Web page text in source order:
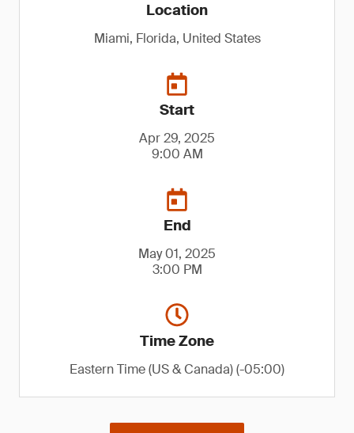
Location
Miami, Florida, United States
Start
Apr 29, 2025
9:00 AM
End
May 01, 2025
3:00 PM
Time Zone
Eastern Time (US & Canada) (-05:00)